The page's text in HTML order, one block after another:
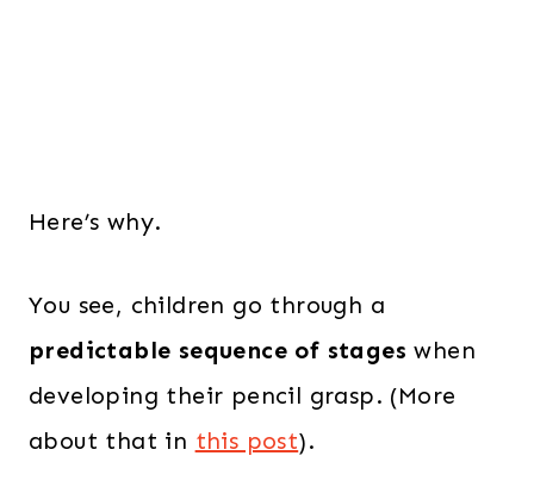
Here’s why.
You see, children go through a
predictable sequence of stages when
developing their pencil grasp. (More
about that in this post).